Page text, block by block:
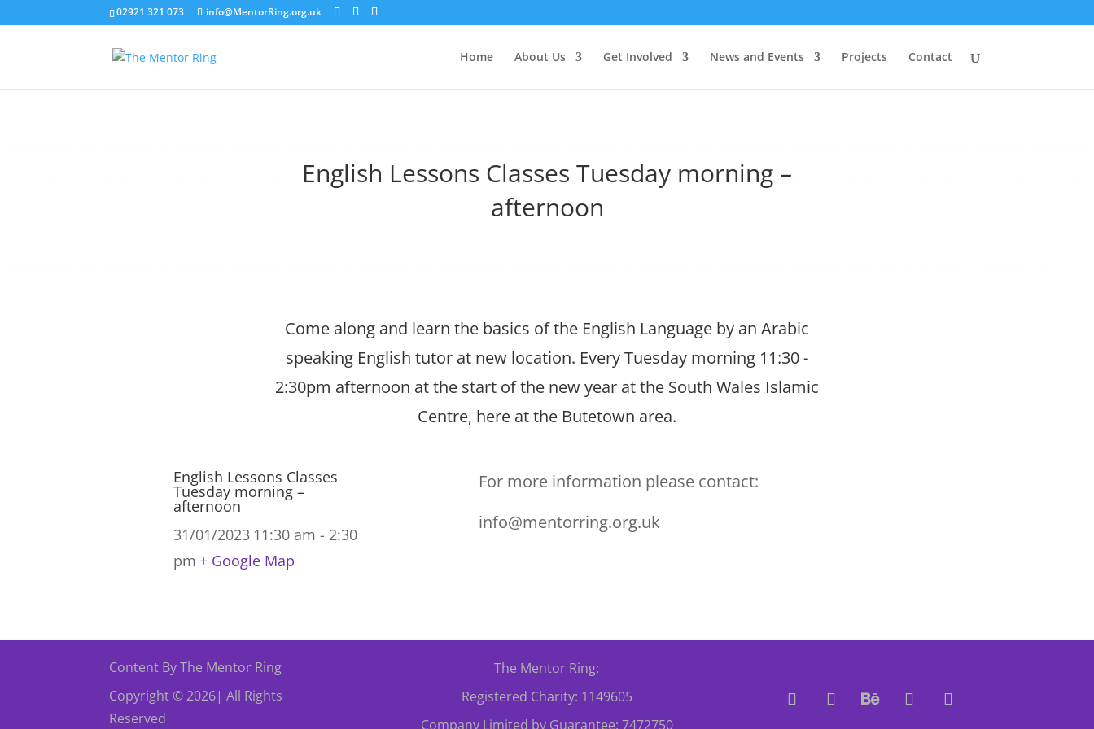
02921 321 073 info@MentorRing.org.uk
Home About Us Get Involved News and Events Projects Contact
English Lessons Classes Tuesday morning –
afternoon
Come along and learn the basics of the English Language by an Arabic
speaking English tutor at new location. Every Tuesday morning 11:30 -
2:30pm afternoon at the start of the new year at the South Wales Islamic
Centre, here at the Butetown area.
English Lessons Classes
Tuesday morning –
afternoon
31/01/2023 11:30 am - 2:30
pm + Google Map
For more information please contact:
info@mentorring.org.uk
Content By The Mentor Ring
Copyright © 2026| All Rights
Reserved
The Mentor Ring:
Registered Charity: 1149605
Company Limited by Guarantee: 7472750